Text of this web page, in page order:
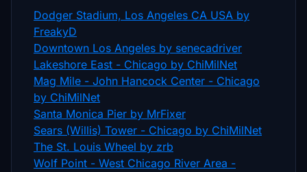
Dodger Stadium, Los Angeles CA USA by
FreakyD
Downtown Los Angeles by senecadriver
Lakeshore East - Chicago by ChiMilNet
Mag Mile - John Hancock Center - Chicago
by ChiMilNet
Santa Monica Pier by MrFixer
Sears (Willis) Tower - Chicago by ChiMilNet
The St. Louis Wheel by zrb
Wolf Point - West Chicago River Area -